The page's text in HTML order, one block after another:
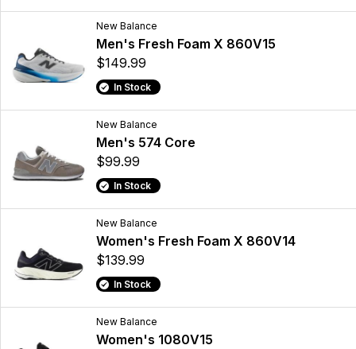
New Balance
Men's Fresh Foam X 860V15
$149.99
In Stock
New Balance
Men's 574 Core
$99.99
In Stock
New Balance
Women's Fresh Foam X 860V14
$139.99
In Stock
New Balance
Women's 1080V15